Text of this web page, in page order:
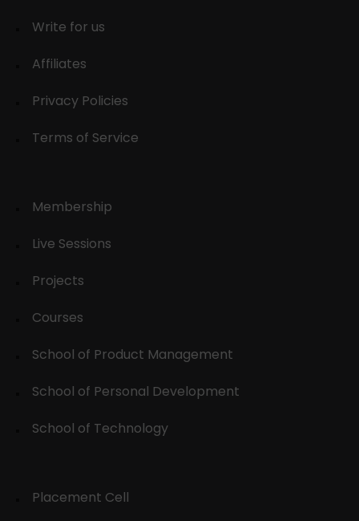
Write for us
Affiliates
Privacy Policies
Terms of Service
Membership
Live Sessions
Projects
Courses
School of Product Management
School of Personal Development
School of Technology
Placement Cell